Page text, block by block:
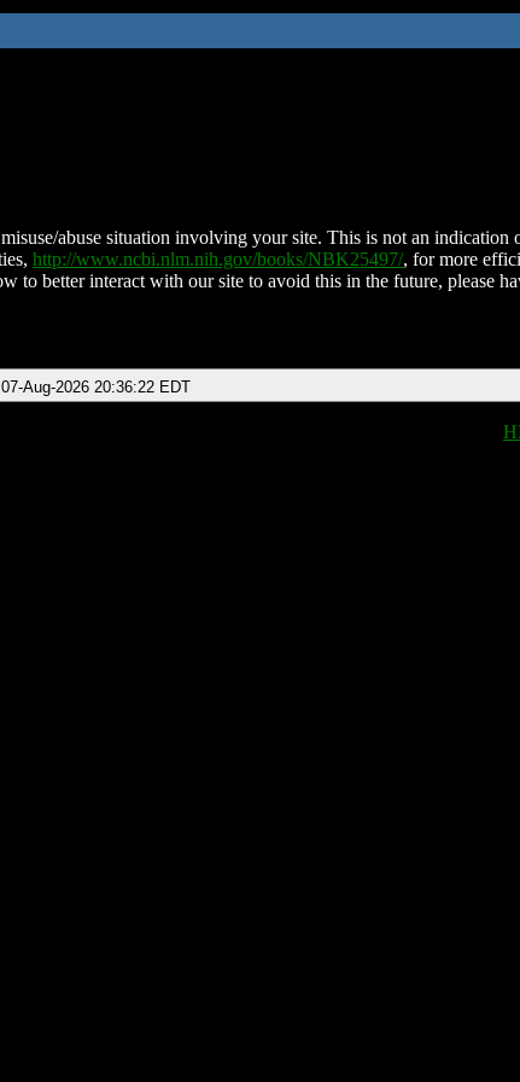
abuse situation involving your site. This is not an indication
http://www.ncbi.nlm.nih.gov/books/NBK25497/, for more
to better interact with our site to avoid this in the future, please
Aug-2026 20:36:22 EDT